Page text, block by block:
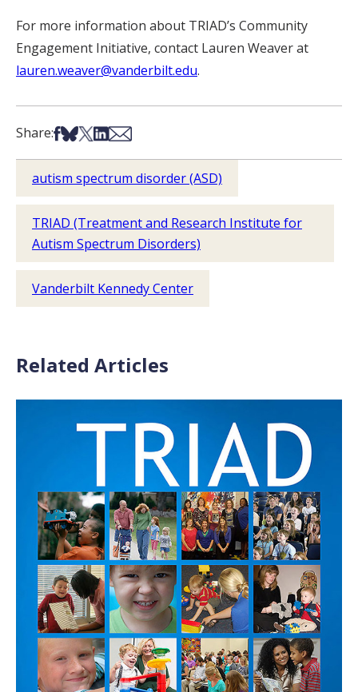
For more information about TRIAD’s Community
Engagement Initiative, contact Lauren Weaver at
lauren.weaver@vanderbilt.edu.
Share:Share on Facebook
Share on Bsky
Share on X
Share on LinkedIn
Share via Email
autism spectrum disorder (ASD)
TRIAD (Treatment and Research Institute for
Autism Spectrum Disorders)
Vanderbilt Kennedy Center
Related Articles